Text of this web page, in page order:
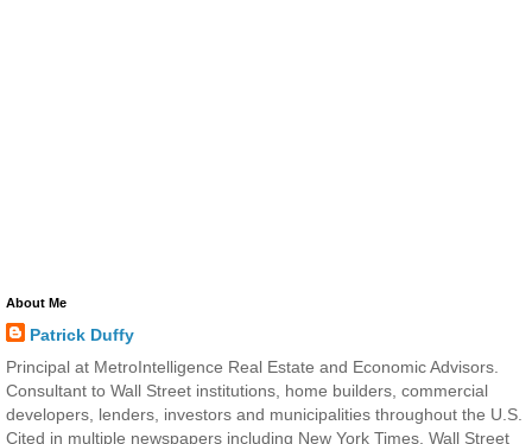
About Me
Patrick Duffy
Principal at MetroIntelligence Real Estate and Economic Advisors.
Consultant to Wall Street institutions, home builders, commercial
developers, lenders, investors and municipalities throughout the U.S.
Cited in multiple newspapers including New York Times, Wall Street